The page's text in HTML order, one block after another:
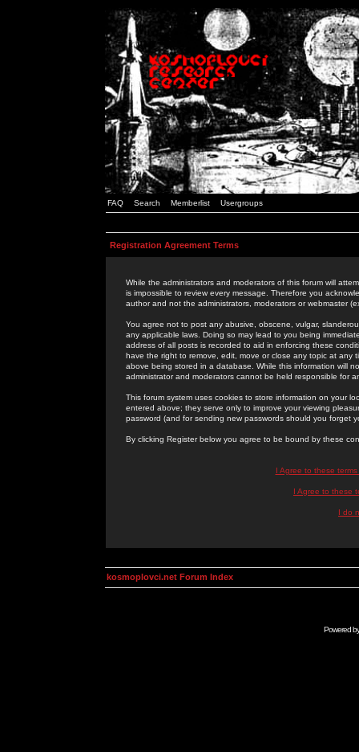
FAQ Search Memberlist Usergroups
Registration Agreement Terms
While the administrators and moderators of this forum will
is impossible to review every message. Therefore you
author and not the administrators, moderators or webmaster
You agree not to post any abusive, obscene, vulgar,
any applicable laws. Doing so may lead to you being
address of all posts is recorded to aid in enforcing these
have the right to remove, edit, move or close any topic at
above being stored in a database. While this information will
administrator and moderators cannot be held responsible for
This forum system uses cookies to store information on your
entered above; they serve only to improve your viewing
password (and for sending new passwords should you forget
By clicking Register below you agree to be bound by these
I Agree to these
I Agree to these
I do
kosmoplovci.net Forum Index
Powered